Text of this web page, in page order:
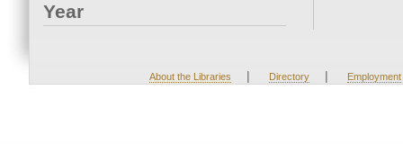
Year
About the Libraries | Directory | Employment